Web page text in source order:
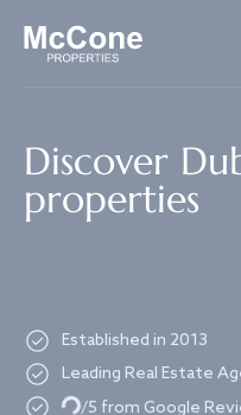
Discover
properties
Established in 2013
Leading Real Estate
/5 from Google